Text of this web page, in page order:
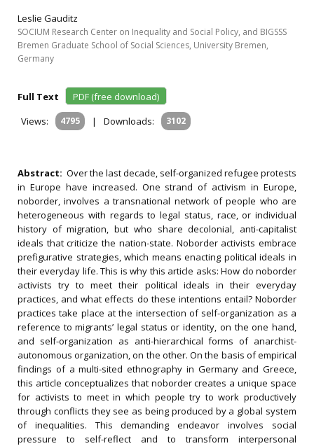
Leslie Gauditz
SOCIUM Research Center on Inequality and Social Policy, and BIGSSS
Bremen Graduate School of Social Sciences, University Bremen,
Germany
Full Text
PDF (free download)
Views:
4795 | Downloads: 3102
Abstract: Over the last decade, self-organized refugee protests
in Europe have increased. One strand of activism in Europe,
noborder, involves a transnational network of people who are
heterogeneous with regards to legal status, race, or individual
history of migration, but who share decolonial, anti-capitalist
ideals that criticize the nation-state. Noborder activists embrace
prefigurative strategies, which means enacting political ideals in
their everyday life. This is why this article asks: How do noborder
activists try to meet their political ideals in their everyday
practices, and what effects do these intentions entail? Noborder
practices take place at the intersection of self-organization as a
reference to migrants’ legal status or identity, on the one hand,
and self-organization as anti-hierarchical forms of anarchist-
autonomous organization, on the other. On the basis of empirical
findings of a multi-sited ethnography in Germany and Greece,
this article conceptualizes that noborder creates a unique space
for activists to meet in which people try to work productively
through conflicts they see as being produced by a global system
of inequalities. This demanding endeavor involves social
pressure to self-reflect and to transform interpersonal